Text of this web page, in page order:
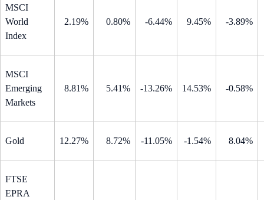
MSCI
World
Index
2.19% 0.80% -6.44% 9.45% -3.89%
MSCI
Emerging
Markets
8.81% 5.41% -13.26% 14.53% -0.58%
Gold 12.27% 8.72% -11.05% -1.54% 8.04%
FTSE
EPRA